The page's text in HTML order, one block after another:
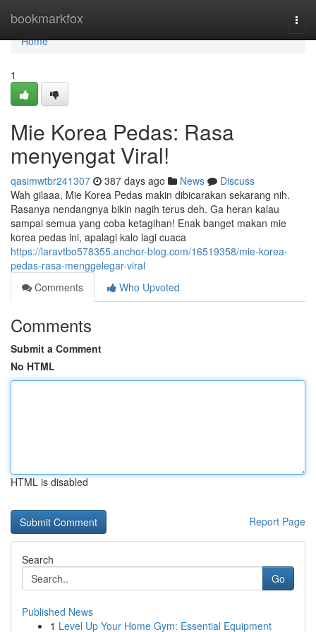
bookmarkfox
Home
Home
1
Mie Korea Pedas: Rasa
menyengat Viral!
qasimwtbr241307 387 days ago News
Discuss
Wah gilaaa, Mie Korea Pedas makin dibicarakan sekarang nih.
Rasanya nendangnya bikin nagih terus deh. Ga heran kalau
sampai semua yang coba ketagihan! Enak banget makan mie
korea pedas ini, apalagi kalo lagi cuaca
https://laravtbo578355.anchor-blog.com/16519358/mie-korea-
pedas-rasa-menggelegar-viral
Comments
Who Upvoted
Comments
Submit a Comment
No HTML
HTML is disabled
Report Page
Search
Go
Published News
1 Level Up Your Home Gym: Essential Equipment